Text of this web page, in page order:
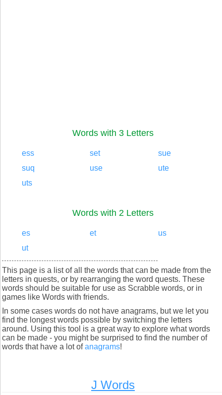
Words with 3 Letters
ess set
sue
suq
use
ute
uts
Words with 2 Letters
es et
us
ut
This page is a list of all the words that can be made from the
letters in quests, or by rearranging the word quests. These
words should be suitable for use as Scrabble words, or in
games like Words with friends.
In some cases words do not have anagrams, but we let you
find the longest words possible by switching the letters
around. Using this tool is a great way to explore what words
can be made - you might be surprised to find the number of
words that have a lot ofanagrams!
J Words